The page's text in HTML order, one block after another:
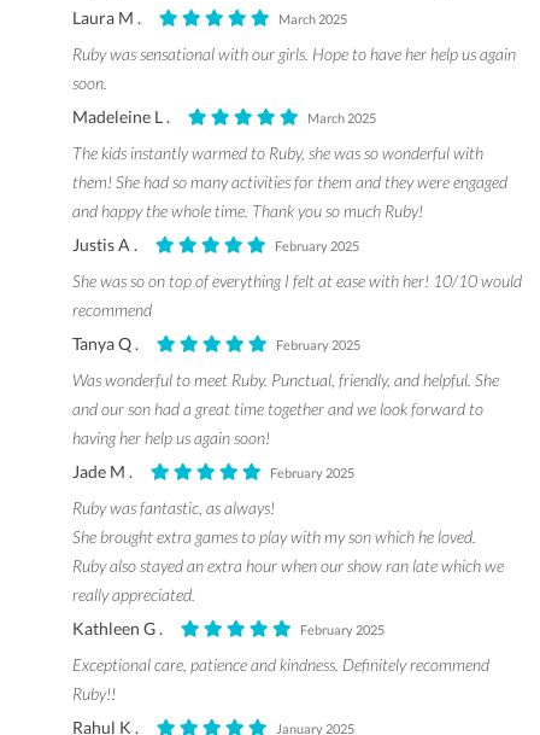
Laura M .
March 2025
Ruby was sensational with our girls. Hope to have her help us again
soon.
Madeleine L .
March 2025
The kids instantly warmed to Ruby, she was so wonderful with
them! She had so many activities for them and they were engaged
and happy the whole time. Thank you so much Ruby!
Justis A .
February 2025
She was so on top of everything I felt at ease with her! 10/10 would
recommend
Tanya Q .
February 2025
Was wonderful to meet Ruby. Punctual, friendly, and helpful. She
and our son had a great time together and we look forward to
having her help us again soon!
Jade M .
February 2025
Ruby was fantastic, as always!
She brought extra games to play with my son which he loved.
Ruby also stayed an extra hour when our show ran late which we
really appreciated.
Kathleen G .
February 2025
Exceptional care, patience and kindness. Definitely recommend
Ruby!!
Rahul K .
January 2025